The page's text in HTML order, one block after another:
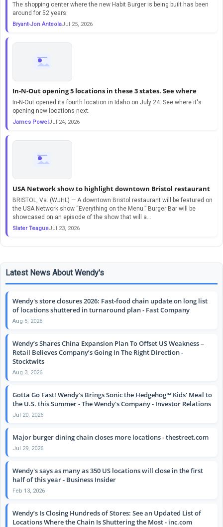
The shopping center where the new Habit Burger is being built has been
around for 52 years.
Bryant-Jon AnteolaJul 25, 2026
In-N-Out opening 5 locations in these 3 states. See where
In-N-Out opened its fourth location in Idaho on July 24. See where it's
opening new locations next.
James PowelJul 24, 2026
USA Network show to highlight downtown Bristol restaurant
BRISTOL, Va. (WJHL) — A downtown Bristol restaurant will be featured on
the USA Network show “Everything on the Menu.” Burger Bar will be
showcased on an episode of the show that will a…
Slater TeagueJul 23, 2026
Latest News About Wendy's
Wendy's store closures 2026: Fast-food chain update on long list
of locations shuttered in turnaround plan - Fast Company
Aug 5, 2026
Wendy’s Shares China Expansion Plan To Offset US Weakness –
Retail Believes Company’s Going In The Right Direction -
Stocktwits
Aug 3, 2026
Gotta Go Fast! Wendy's Brings Sonic the Hedgehog™ Kids' Meal to
the U.S. this Summer - The Wendy's Company - Investor Relations
Jul 20, 2026
Major burger dining chain closes more locations - thestreet.com
Jul 29, 2026
Wendy's says as many as 350 US locations will close in the first
half of this year - Business Insider
Feb 13, 2026
Wendy’s Is Closing Hundreds of Stores: See an Updated List of
Locations Where the Chain Is Shuttering the Most - inc.com